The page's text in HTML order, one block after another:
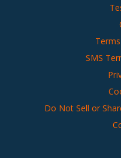
SMS
Do Not Sell or